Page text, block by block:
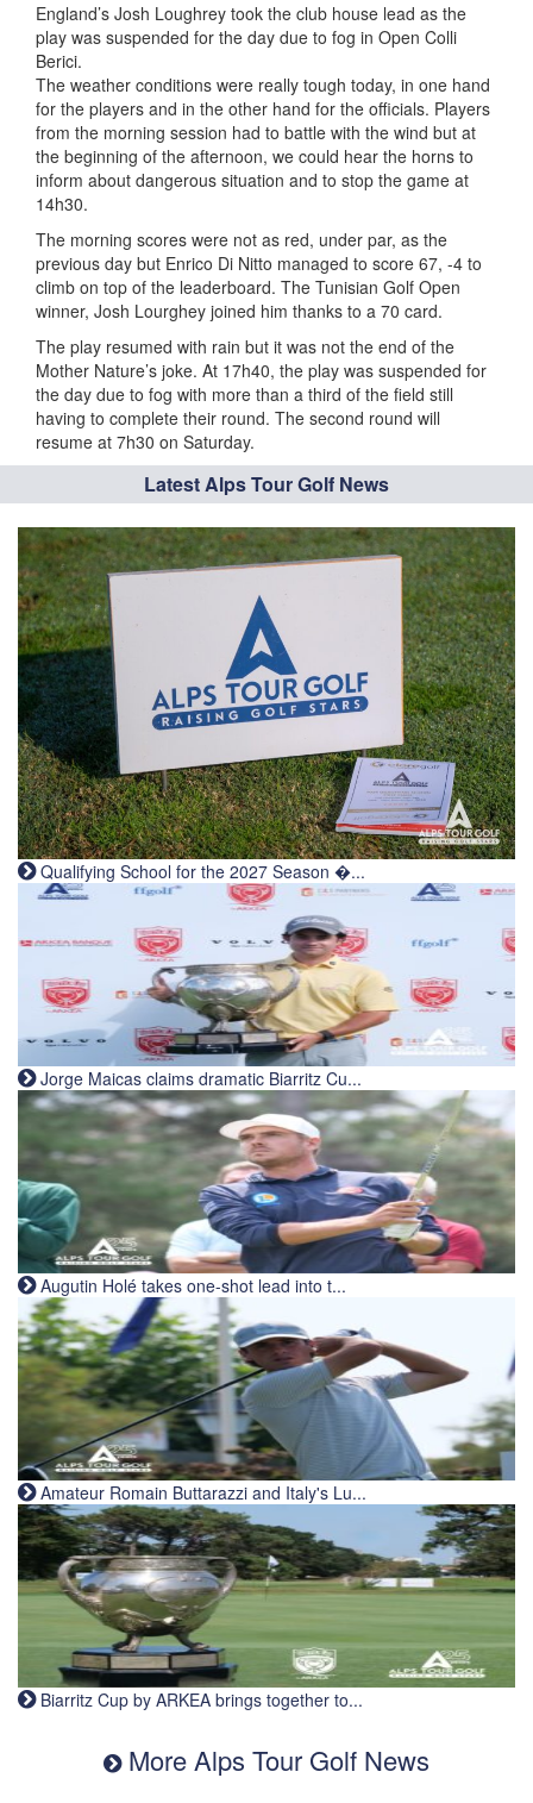
England’s Josh Loughrey took the club house lead as the
play was suspended for the day due to fog in Open Colli
Berici.
The weather conditions were really tough today, in one hand
for the players and in the other hand for the officials. Players
from the morning session had to battle with the wind but at
the beginning of the afternoon, we could hear the horns to
inform about dangerous situation and to stop the game at
14h30.
The morning scores were not as red, under par, as the
previous day but Enrico Di Nitto managed to score 67, -4 to
climb on top of the leaderboard. The Tunisian Golf Open
winner, Josh Lourghey joined him thanks to a 70 card.
The play resumed with rain but it was not the end of the
Mother Nature’s joke. At 17h40, the play was suspended for
the day due to fog with more than a third of the field still
having to complete their round. The second round will
resume at 7h30 on Saturday.
Latest Alps Tour Golf News
Qualifying School for the 2027 Season �...
Jorge Maicas claims dramatic Biarritz Cu...
Augutin Holé takes one-shot lead into t...
Amateur Romain Buttarazzi and Italy's Lu...
Biarritz Cup by ARKEA brings together to...
More Alps Tour Golf News